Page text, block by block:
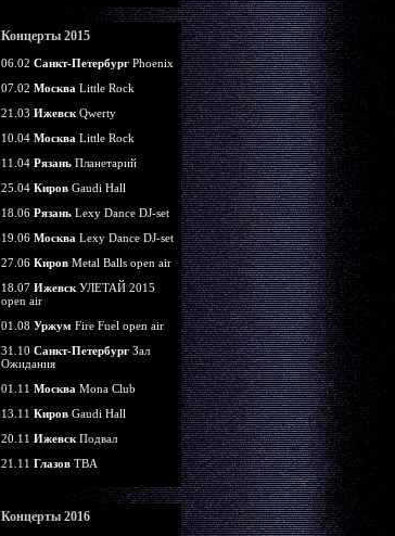
Концерты 2015
06.02 Санкт-ПетербургPhoenix
07.02 Москва Little Rock
21.03 ИжевскQwerty
10.04 Москва Little Rock
11.04 РязаньПланетарий
25.04 КировGaudi Hall
18.06 РязаньLexy Dance DJ-set
19.06 Москва Lexy Dance DJ-set
27.06 КировMetal Balls open air
18.07 ИжевскУЛЕТАЙ 2015
open air
01.08 Уржум Fire Fuel open air
31.10 Санкт-ПетербургЗал
Ожидания
01.11 Москва Mona Club
13.11 КировGaudi Hall
20.11 ИжевскПодвал
21.11 ГлазовTBA
Концерты 2016